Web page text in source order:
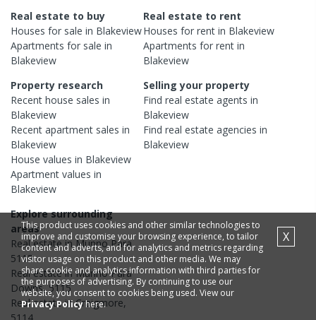
Real estate to buy
Houses for sale in Blakeview
Apartments for sale in
Blakeview
Real estate to rent
Houses for rent in Blakeview
Apartments for rent in
Blakeview
Property research
Recent house sales in
Blakeview
Recent apartment sales in
Blakeview
House values in Blakeview
Apartment values in
Blakeview
Selling your property
Find real estateagents in
Blakeview
Find real estateagencies in
Blakeview
Explore surrounding
areas
Real estate inMunno Para,
5115
Real estate in Munno Para
Downs,5115
Real estate inCraigmore,
This product uses cookies and other similar technologies to
improve and customise your browsing experience, to tailor
content and adverts, and for analytics and metrics regarding
visitor usage on this product and other media. We may
share cookie and analytics information with third parties for
the purposes of advertising. By continuing to use our
website, you consent to cookies being used. View our
Privacy Policyhere.
X